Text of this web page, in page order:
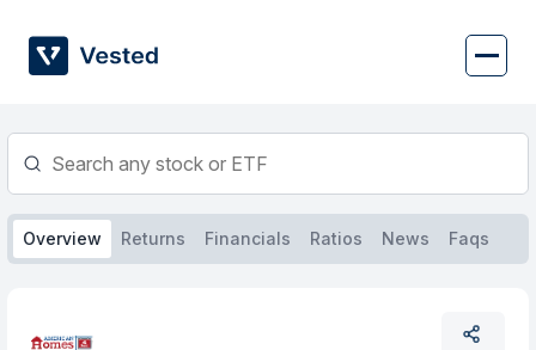
content
Overview Returns Financials Ratios News Faqs